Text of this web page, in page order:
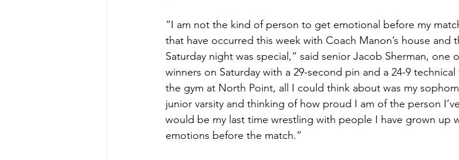
“I am not the kind of person to get emotional before my
that have occurred this week with Coach Manon’s house and
Saturday night was special,” said senior Jacob Sherman, one
winners on Saturday with a 29-second pin and a 24-9
the gym at North Point, all I could think about was my
junior varsity and thinking of how proud I am of the person
would be my last time wrestling with people I have grown up
emotions before the match.”